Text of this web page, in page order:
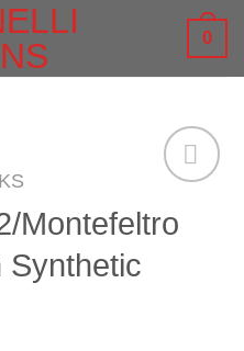
0
Montefeltro
Synthetic